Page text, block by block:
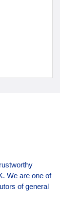
We are one of
of general